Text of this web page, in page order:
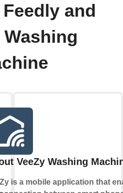
and
Washing
VeeZy Washing
is a mobile application that